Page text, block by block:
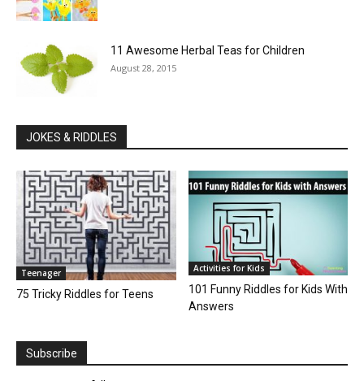
11 Awesome Herbal Teas for Children
August 28, 2015
JOKES & RIDDLES
Teenager
75 Tricky Riddles for Teens
Activities for Kids
101 Funny Riddles for Kids With
Answers
Subscribe